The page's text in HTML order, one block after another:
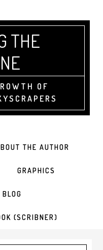
THE
OF
THE AUTHOR
GRAPHICS
(SCRIBNER)